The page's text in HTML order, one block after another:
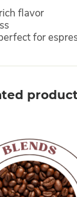
flavor
for